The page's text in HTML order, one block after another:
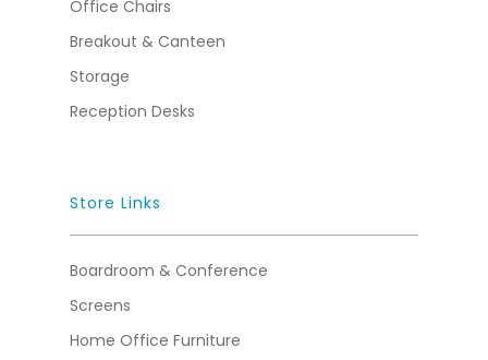
Office Chairs
Breakout & Canteen
Storage
Reception Desks
Store Links
Boardroom & Conference
Screens
Home Office Furniture